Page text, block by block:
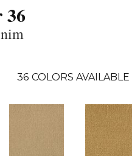
36
36 COLORS AVAILABLE